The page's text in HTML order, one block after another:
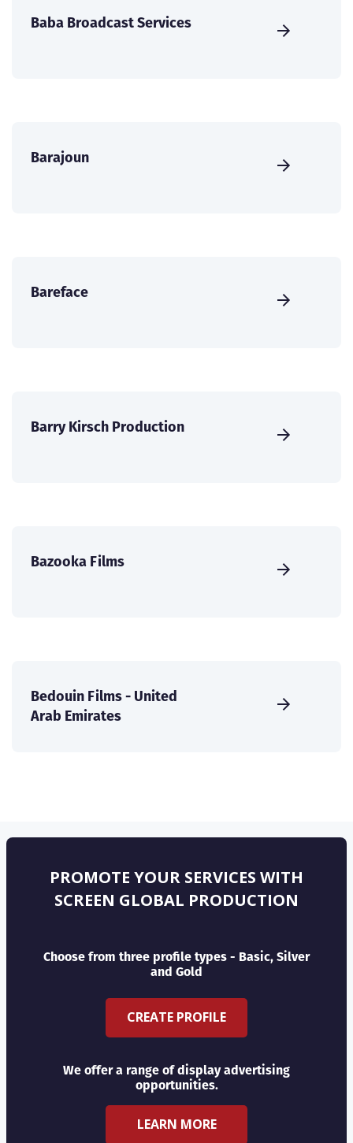
Baba Broadcast Services
Barajoun
Bareface
Barry Kirsch Production
Bazooka Films
Bedouin Films - United
Arab Emirates
PROMOTE YOUR SERVICES WITH
SCREEN GLOBAL PRODUCTION
Choose from three profile types - Basic, Silver
and Gold
CREATE PROFILE
We offer a range of display advertising
opportunities.
LEARN MORE